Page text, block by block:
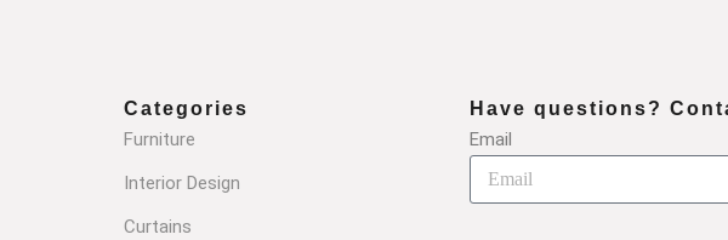
Categories
Furniture
Interior Design
Curtains
Have questions?
Email